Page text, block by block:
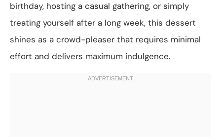
birthday, hosting a casual gathering, or simply
treating yourself after a long week, this dessert
shines as a crowd-pleaser that requires minimal
effort and delivers maximum indulgence.